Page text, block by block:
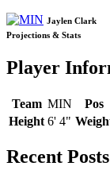
Jaylen Clark
Projections & Stats
Player
Team MIN Pos
Height 6' 4"
Recent Posts